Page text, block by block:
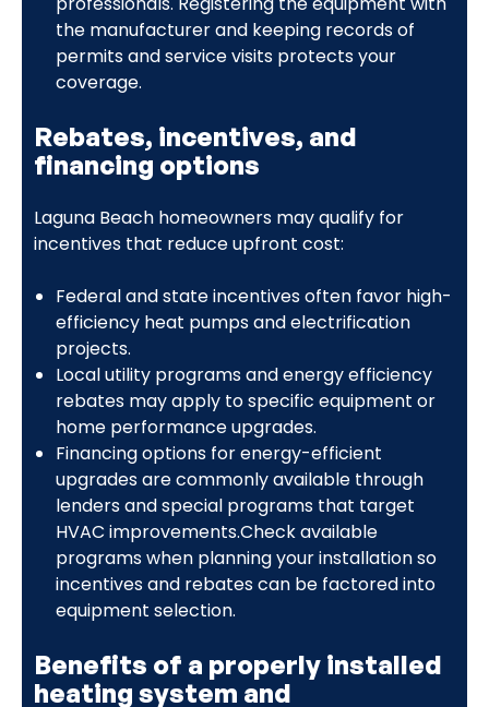
the manufacturer and keeping records of
permits and service visits protects your
coverage.
Rebates, incentives, and
financing options
Laguna Beach homeowners may qualify for
incentives that reduce upfront cost:
Federal and state incentives often favor high-
efficiency heat pumps and electrification
projects.
Local utility programs and energy efficiency
rebates may apply to specific equipment or
home performance upgrades.
Financing options for energy-efficient
upgrades are commonly available through
lenders and special programs that target
HVAC improvements.Check available
programs when planning your installation so
incentives and rebates can be factored into
equipment selection.
Benefits of a properly installed
heating system and